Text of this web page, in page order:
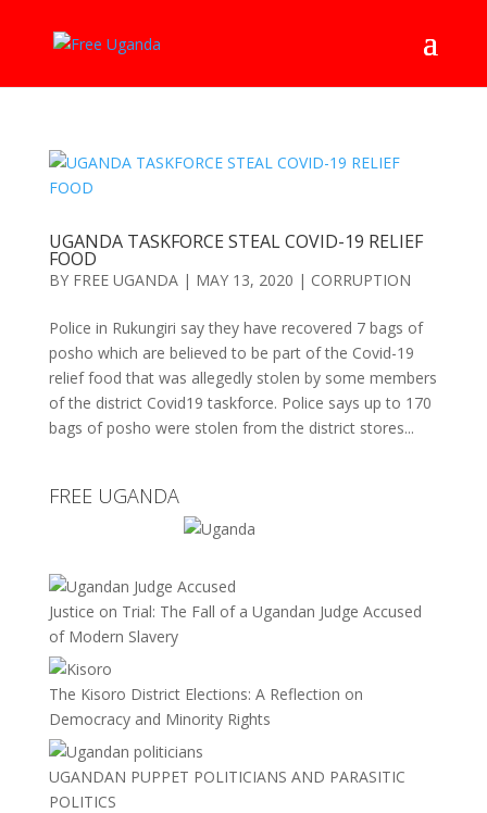
UGANDA TASKFORCE STEAL COVID-19 RELIEF
FOOD
BY FREE UGANDA| MAY 13, 2020 | CORRUPTION
Police in Rukungiri say they have recovered 7 bags of
posho which are believed to be part of the Covid-19
relief food that was allegedly stolen by some members
of the district Covid19 taskforce. Police says up to 170
bags of posho were stolen from the district stores...
FREE UGANDA
Justice on Trial: The Fall of a Ugandan Judge Accused
of Modern Slavery
The Kisoro District Elections: A Reflection on
Democracy and Minority Rights
UGANDAN PUPPET POLITICIANS AND PARASITIC
POLITICS